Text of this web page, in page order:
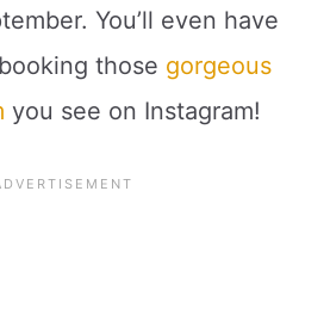
You’ll even have
those gorgeous
you see on Instagram!